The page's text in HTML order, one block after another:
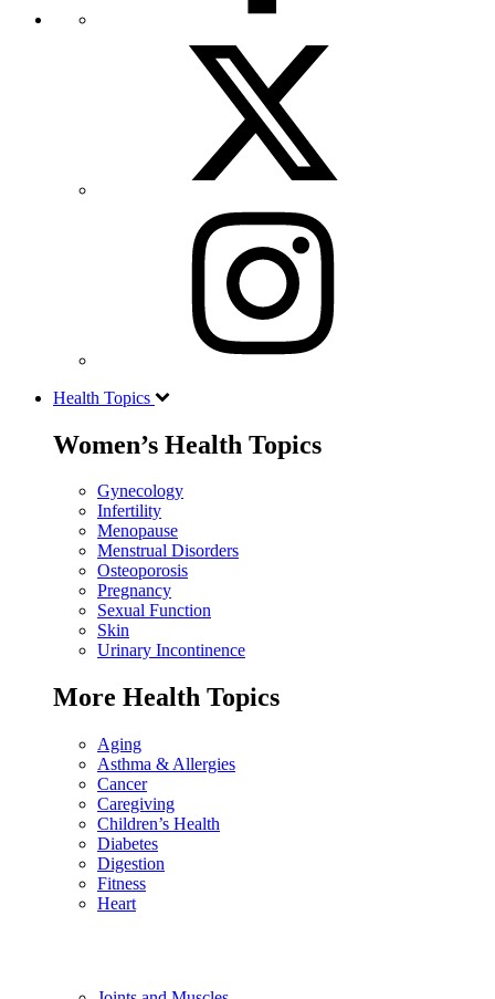
Health Topics
Women’s Health Topics
Gynecology
Infertility
Menopause
Menstrual Disorders
Osteoporosis
Pregnancy
Sexual Function
Skin
Urinary Incontinence
More Health Topics
Aging
Asthma & Allergies
Cancer
Caregiving
Children’s Health
Diabetes
Digestion
Fitness
Heart